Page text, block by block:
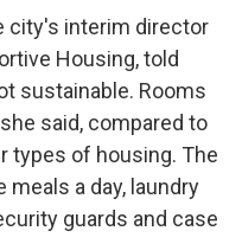
city's interim director
Housing, told
sustainable. Rooms
said, compared to
types of housing. The
a day, laundry
guards and case